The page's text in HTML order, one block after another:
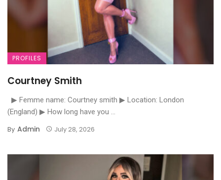
PROFILES
Courtney Smith
▶ Femme name: Courtney smith ▶ Location: London
(England) ▶ How long have you ...
By Admin July 28, 2026